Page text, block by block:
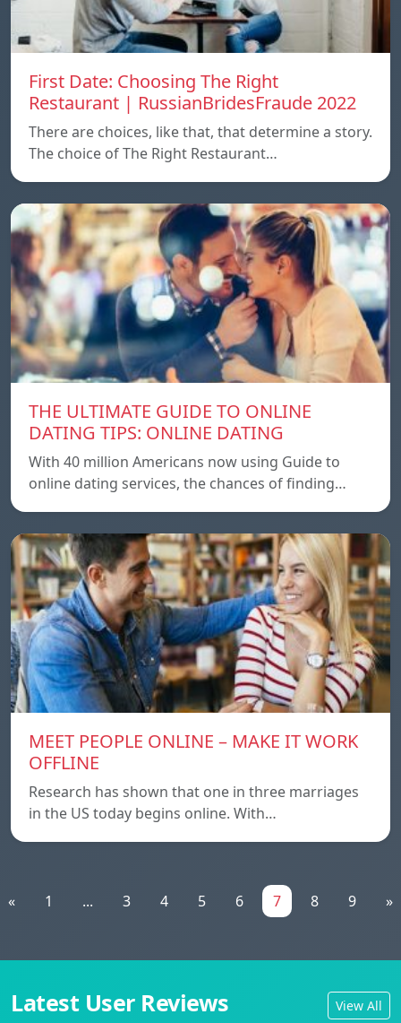
First Date: Choosing The Right
Restaurant | RussianBridesFraude 2022
There are choices, like that, that determine a story.
The choice of The Right Restaurant…
THE ULTIMATE GUIDE TO ONLINE
DATING TIPS: ONLINE DATING
With 40 million Americans now using Guide to
online dating services, the chances of finding…
MEET PEOPLE ONLINE – MAKE IT WORK
OFFLINE
Research has shown that one in three marriages
in the US today begins online. With…
« 1 ... 3 4 5 6 7 8 9 »
Latest User Reviews View All